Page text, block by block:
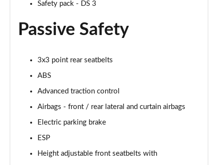
Safety pack - DS 3
Passive Safety
3x3 point rear seatbelts
ABS
Advanced traction control
Airbags - front / rear lateral and curtain airbags
Electric parking brake
ESP
Height adjustable front seatbelts with